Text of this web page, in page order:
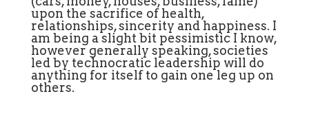
upon the sacrifice of health,
relationships, sincerity and happiness. I
am being a slight bit pessimistic I know,
however generally speaking, societies
led by technocratic leadership will do
anything for itself to gain one leg up on
others.